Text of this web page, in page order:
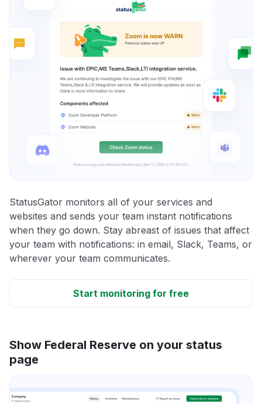
StatusGator monitors all of your services and
websites and sends your team instant notifications
when they go down. Stay abreast of issues that affect
your team with notifications: in email, Slack, Teams, or
wherever your team communicates.
Start monitoring for free
Show Federal Reserve on your status
page